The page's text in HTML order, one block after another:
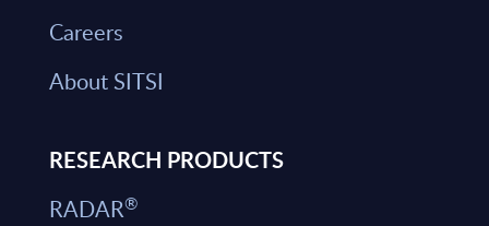
Careers
About SITSI
RESEARCH PRODUCTS
RADAR®